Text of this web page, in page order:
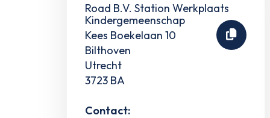
Road B.V. Station Werkplaats
Kindergemeenschap
Kees Boekelaan 10
Bilthoven
Utrecht
3723 BA
Contact: